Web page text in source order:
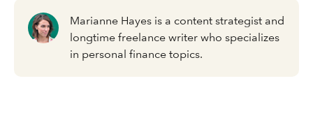
Marianne Hayes is a content strategist and
longtime freelance writer who specializes
in personal finance topics.